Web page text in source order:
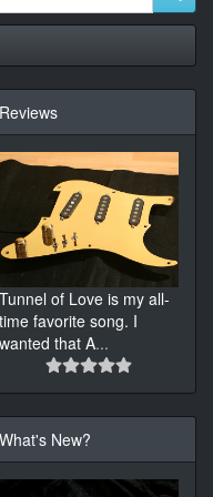
Reviews
Tunnel of Love is my all-
time favorite song. I
wanted that A...
What's New?